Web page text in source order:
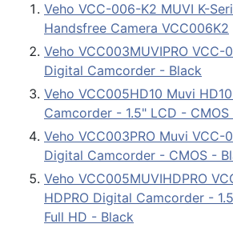
Veho VCC-006-K2 MUVI K-
Handsfree Camera VCC006K2
Veho VCC003MUVIPRO VCC-
Digital Camcorder - Black
Veho VCC005HD10 Muvi
Camcorder - 1.5" LCD - CMOS
Veho VCC003PRO Muvi VCC-
Digital Camcorder - CMOS -
Veho VCC005MUVIHDPRO
HDPRO Digital Camcorder -
Full HD - Black